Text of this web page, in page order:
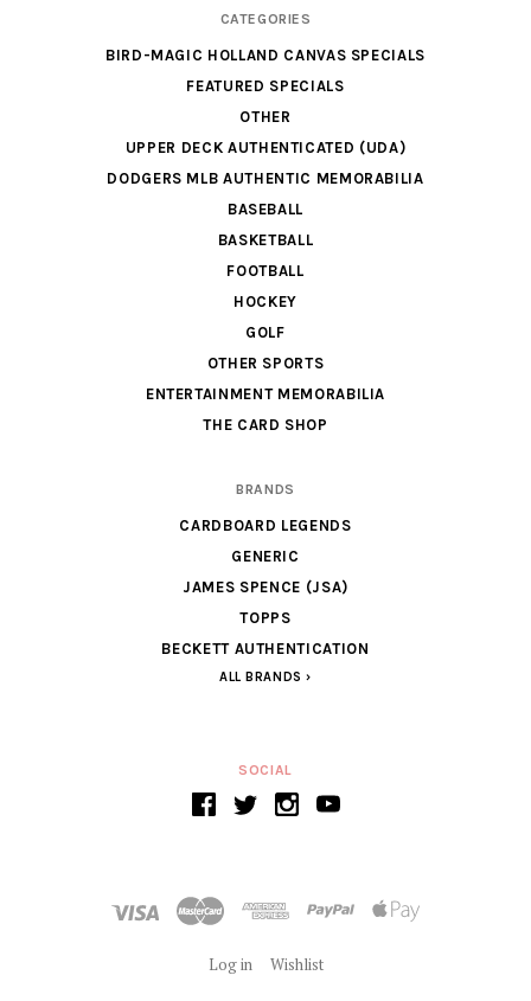
SOCIAL
CATEGORIES
BIRD-MAGIC HOLLAND CANVAS SPECIALS
FEATURED SPECIALS
OTHER
UPPER DECK AUTHENTICATED (UDA)
DODGERS MLB AUTHENTIC MEMORABILIA
BASEBALL
BASKETBALL
FOOTBALL
HOCKEY
GOLF
OTHER SPORTS
ENTERTAINMENT MEMORABILIA
THE CARD SHOP
BRANDS
CARDBOARD LEGENDS
GENERIC
JAMES SPENCE (JSA)
TOPPS
BECKETT AUTHENTICATION
ALL BRANDS
Log in Wishlist